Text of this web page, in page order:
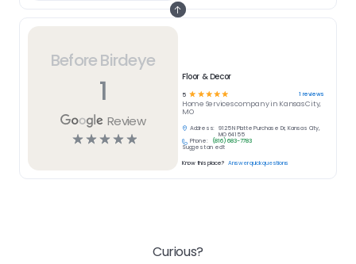
Before Birdeye
1
Review
☆☆☆☆☆
Floor & Decor
5 ☆ ☆☆☆☆ 1 reviews
Home Servicescompany in Kansas City,
MO
Address:
9125 N Platte Purchase Dr, Kansas City,
MO 64155
Phone:
(816) 683-7783
Suggest an edit
Know this place? Answer quick questions
Curious?